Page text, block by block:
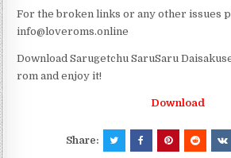
For the broken links or any other issues
info@loveroms.online
Download Sarugetchu SaruSaru
rom and enjoy it!
Download
Share: